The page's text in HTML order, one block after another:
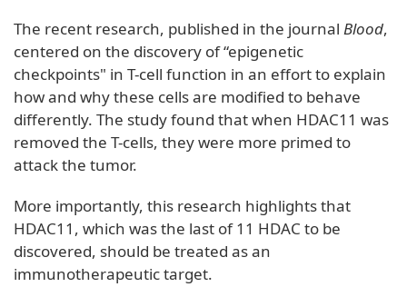
The recent research, published in the journal Blood,
centered on the discovery of “epigenetic
checkpoints" in T-cell function in an effort to explain
how and why these cells are modified to behave
differently. The study found that when HDAC11 was
removed the T-cells, they were more primed to
attack the tumor.
More importantly, this research highlights that
HDAC11, which was the last of 11 HDAC to be
discovered, should be treated as an
immunotherapeutic target.